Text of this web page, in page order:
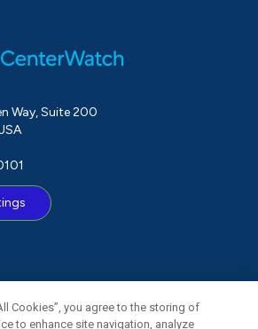
Way, Suite 200
Cookies”, you agree to the storing of
to enhance site navigation, analyze